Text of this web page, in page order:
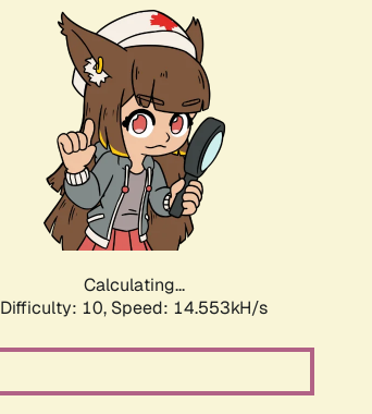
Calculating...
Difficulty: 10, Speed: 16.543kH/s